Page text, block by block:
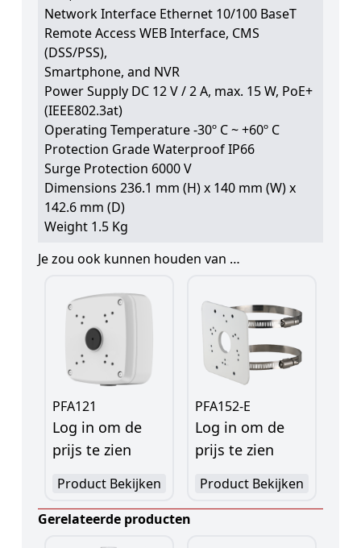
Network Interface Ethernet 10/100 BaseT
Remote Access WEB Interface, CMS
(DSS/PSS),
Smartphone, and NVR
Power Supply DC 12 V / 2 A, max. 15 W, PoE+
(IEEE802.3at)
Operating Temperature -30º C ~ +60º C
Protection Grade Waterproof IP66
Surge Protection 6000 V
Dimensions 236.1 mm (H) x 140 mm (W) x
142.6 mm (D)
Weight 1.5 Kg
Je zou ook kunnen houden van …
PFA121
Log in om de
prijs te zien
Product Bekijken
PFA152-E
Log in om de
prijs te zien
Product Bekijken
Gerelateerde producten